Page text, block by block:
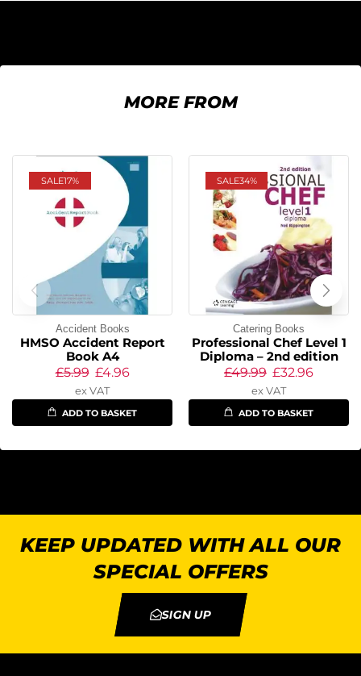
MORE FROM
SALE17%
Accident Books
HMSO Accident Report
Book A4
£5.99 £4.96
ex VAT
ADD TO BASKET
SALE34%
Catering Books
Professional Chef Level 1
Diploma – 2nd edition
£49.99 £32.96
ex VAT
ADD TO BASKET
KEEP UPDATED WITH ALL OUR
SPECIAL OFFERS
SIGN UP